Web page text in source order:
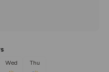
Wed Thu